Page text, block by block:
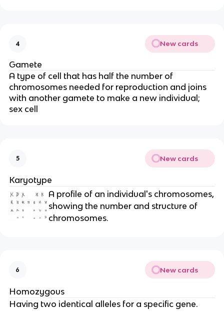
4 New cards
Gamete
A type of cell that has half the number of
chromosomes needed for reproduction and joins
with another gamete to make a new individual;
sex cell
5 New cards
Karyotype
A profile of an individual's chromosomes,
showing the number and structure of
chromosomes.
6 New cards
Homozygous
Having two identical alleles for a specific gene.